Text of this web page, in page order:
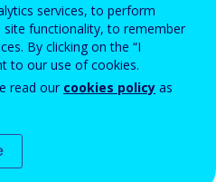
by the National
career guidance
of employment
presents the forecasted
of 155 occupational
labour market in 10
the most demanded, least
occupational
and demand statistics for
services, to perform
functionality, to remember
By clicking on the “I
to our use of cookies.
read our cookies policy as